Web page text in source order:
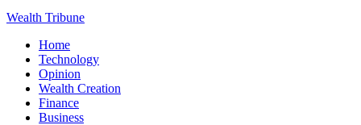
Wealth Tribune
Home
Technology
Opinion
Wealth Creation
Finance
Business